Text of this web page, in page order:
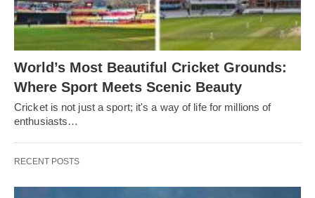
World’s Most Beautiful Cricket Grounds:
Where Sport Meets Scenic Beauty
Cricket is not just a sport; it's a way of life for millions of
enthusiasts…
RECENT POSTS